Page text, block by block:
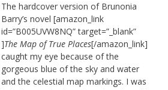
The hardcover version of Brunonia
Barry’s novel [amazon_link
id=”B005UVW8NQ” target=”_blank”
]The Map of True Places[/amazon_link]
caught my eye because of the
gorgeous blue of the sky and water
and the celestial map markings. I was